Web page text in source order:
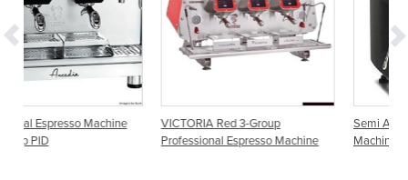
VICTORIA Red 3-Group
Professional Espresso Machine
Semi Automatic Espresso
Machine Deluxe D-1S10A 1 Group